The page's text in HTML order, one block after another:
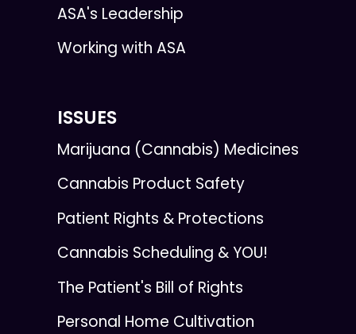
ASA's Leadership
Working with ASA
ISSUES
Marijuana (Cannabis) Medicines
Cannabis Product Safety
Patient Rights & Protections
Cannabis Scheduling & YOU!
The Patient's Bill of Rights
Personal Home Cultivation